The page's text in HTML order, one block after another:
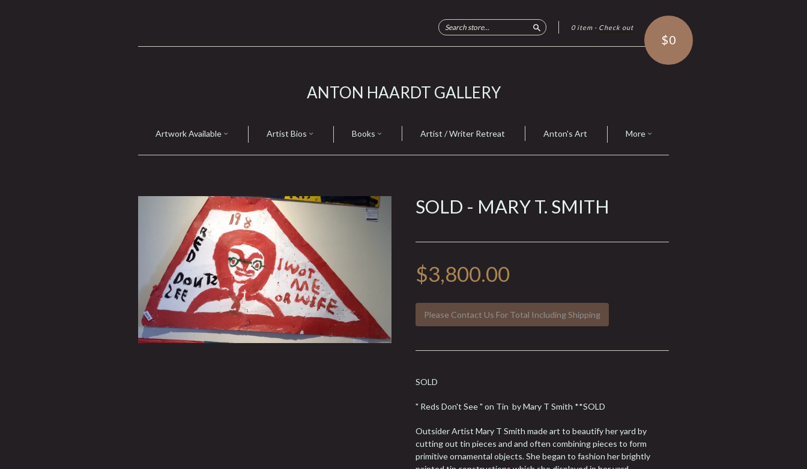
0 item · Check out
Search $0
ANTON HAARDT GALLERY
Artwork Available Artist Bios Books Artist / Writer Retreat Anton's Art More
SOLD - MARY T. SMITH
$3,800.00
Please Contact Us For Total Including Shipping
SOLD
" Reds Don't See " on Tin by Mary T Smith **SOLD
Outsider Artist Mary T Smith made art to beautify her yard by
cutting out tin pieces and and often combining pieces to form
primitive ornamental objects. She began to fashion her brightly